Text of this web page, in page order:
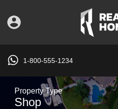
1-800-555-1234
Property Type
Shop